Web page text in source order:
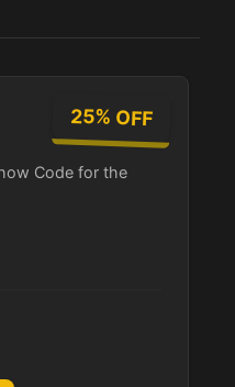
25% OFF
Code for the